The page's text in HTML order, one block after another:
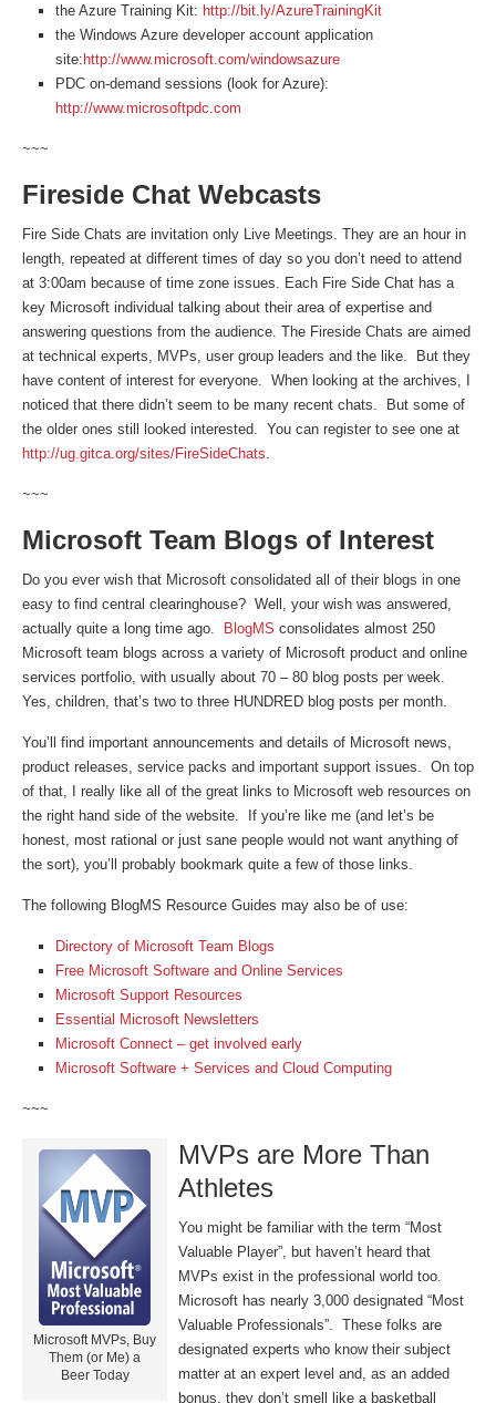
the Azure Training Kit: http://bit.ly/AzureTrainingKit
the Windows Azure developer account application
site: http://www.microsoft.com/windowsazure
PDC on-demand sessions (look for Azure):
http://www.microsoftpdc.com
~~~
Fireside Chat Webcasts
Fire Side Chats are invitation only Live Meetings. They are an hour in
length, repeated at different times of day so you don’t need to attend
at 3:00am because of time zone issues. Each Fire Side Chat has a
key Microsoft individual talking about their area of expertise and
answering questions from the audience. The Fireside Chats are aimed
at technical experts, MVPs, user group leaders and the like. But they
have content of interest for everyone. When looking at the archives, I
noticed that there didn’t seem to be many recent chats. But some of
the older ones still looked interested. You can register to see one at
http://ug.gitca.org/sites/FireSideChats.
~~~
Microsoft Team Blogs of Interest
Do you ever wish that Microsoft consolidated all of their blogs in one
easy to find central clearinghouse? Well, your wish was answered,
actually quite a long time ago.
BlogMS consolidates almost 250
Microsoft team blogs across a variety of Microsoft product and online
services portfolio, with usually about 70 – 80 blog posts per week.
Yes, children, that’s two to three HUNDRED blog posts per month.
You’ll find important announcements and details of Microsoft news,
product releases, service packs and important support issues. On top
of that, I really like all of the great links to Microsoft web resources on
the right hand side of the website. If you’re like me (and let’s be
honest, most rational or just sane people would not want anything of
the sort), you’ll probably bookmark quite a few of those links.
The following BlogMS Resource Guides may also be of use:
Directory of Microsoft Team Blogs
Free Microsoft Software and Online Services
Microsoft Support Resources
Essential Microsoft Newsletters
Microsoft Connect – get involved early
Microsoft Software + Services and Cloud Computing
~~~
Microsoft MVPs, Buy
Them (or Me) a
Beer Today
MVPs are More Than
Athletes
You might be familiar with the term “Most
Valuable Player”, but haven’t heard that
MVPs exist in the professional world too.
Microsoft has nearly 3,000 designated “Most
Valuable Professionals”. These folks are
designated experts who know their subject
matter at an expert level and, as an added
bonus, they don’t smell like a basketball